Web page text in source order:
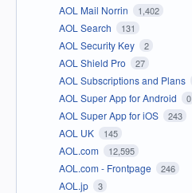
AOL Mail Norrin 1,402
AOL Search 131
AOL Security Key 2
AOL Shield Pro 27
AOL Subscriptions and Plans
AOL Super App for Android 0
AOL Super App for iOS 243
AOL UK 145
AOL.com 12,595
AOL.com - Frontpage 246
AOL.jp 3